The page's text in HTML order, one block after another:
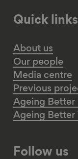
Quick links
About us
Our people
Media centre
Previous
Ageing
Ageing
Follow us